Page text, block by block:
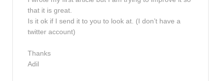
that it is great.
Is it ok if I send it to you to look at. (I don’t have a
twitter account)
Thanks
Adil